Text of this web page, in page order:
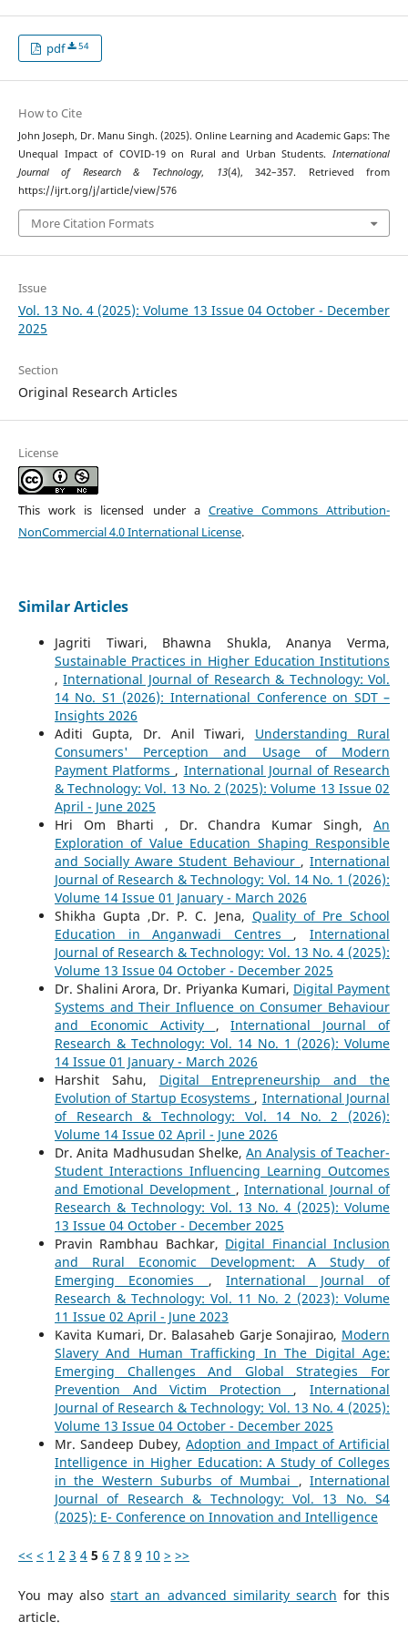
pdf 54
How to Cite
John Joseph, Dr. Manu Singh. (2025). Online Learning and Academic Gaps: The
Unequal Impact of COVID-19 on Rural and Urban Students.International
Journal of Research & Technology, 13(4), 342–357. Retrieved from
https://ijrt.org/j/article/view/576
More Citation Formats
Issue
Vol. 13 No. 4 (2025): Volume 13 Issue 04 October - December
2025
Section
Original Research Articles
License
This work is licensed under a Creative Commons Attribution-
NonCommercial 4.0 International License.
Similar Articles
Jagriti Tiwari, Bhawna Shukla, Ananya Verma,
Sustainable Practices in Higher Education Institutions
,International Journal of Research & Technology: Vol.
14 No. S1 (2026): International Conference on SDT –
Insights 2026
Aditi Gupta, Dr. Anil Tiwari, Understanding Rural
Consumers' Perception and Usage of Modern
Payment Platforms , International Journal of Research
& Technology: Vol. 13 No. 2 (2025): Volume 13 Issue 02
April - June 2025
Hri Om Bharti , Dr. Chandra Kumar Singh,An
Exploration of Value Education Shaping Responsible
and Socially Aware Student Behaviour ,International
Journal of Research & Technology: Vol. 14 No. 1 (2026):
Volume 14 Issue 01 January - March 2026
Shikha Gupta ,Dr. P. C. Jena, Quality of Pre School
Education in Anganwadi Centres ,International
Journal of Research & Technology: Vol. 13 No. 4 (2025):
Volume 13 Issue 04 October - December 2025
Dr. Shalini Arora, Dr. Priyanka Kumari, Digital Payment
Systems and Their Influence on Consumer Behaviour
and Economic Activity ,International Journal of
Research & Technology: Vol. 14 No. 1 (2026): Volume
14 Issue 01 January - March 2026
Harshit Sahu, Digital Entrepreneurship and the
Evolution of Startup Ecosystems , International Journal
of Research & Technology: Vol. 14 No. 2 (2026):
Volume 14 Issue 02 April - June 2026
Dr. Anita Madhusudan Shelke,An Analysis of Teacher-
Student Interactions Influencing Learning Outcomes
and Emotional Development ,International Journal of
Research & Technology: Vol. 13 No. 4 (2025): Volume
13 Issue 04 October - December 2025
Pravin Rambhau Bachkar, Digital Financial Inclusion
and Rural Economic Development: A Study of
Emerging Economies ,International Journal of
Research & Technology: Vol. 11 No. 2 (2023): Volume
11 Issue 02 April - June 2023
Kavita Kumari, Dr. Balasaheb Garje Sonajirao, Modern
Slavery And Human Trafficking In The Digital Age:
Emerging Challenges And Global Strategies For
Prevention And Victim Protection ,International
Journal of Research & Technology: Vol. 13 No. 4 (2025):
Volume 13 Issue 04 October - December 2025
Mr. Sandeep Dubey,Adoption and Impact of Artificial
Intelligence in Higher Education: A Study of Colleges
in the Western Suburbs of Mumbai ,International
Journal of Research & Technology: Vol. 13 No. S4
(2025): E- Conference on Innovation and Intelligence
<< < 1 2 3 4 5 6 7 8 9 10 > >>
You may alsostart an advanced similarity search for this
article.